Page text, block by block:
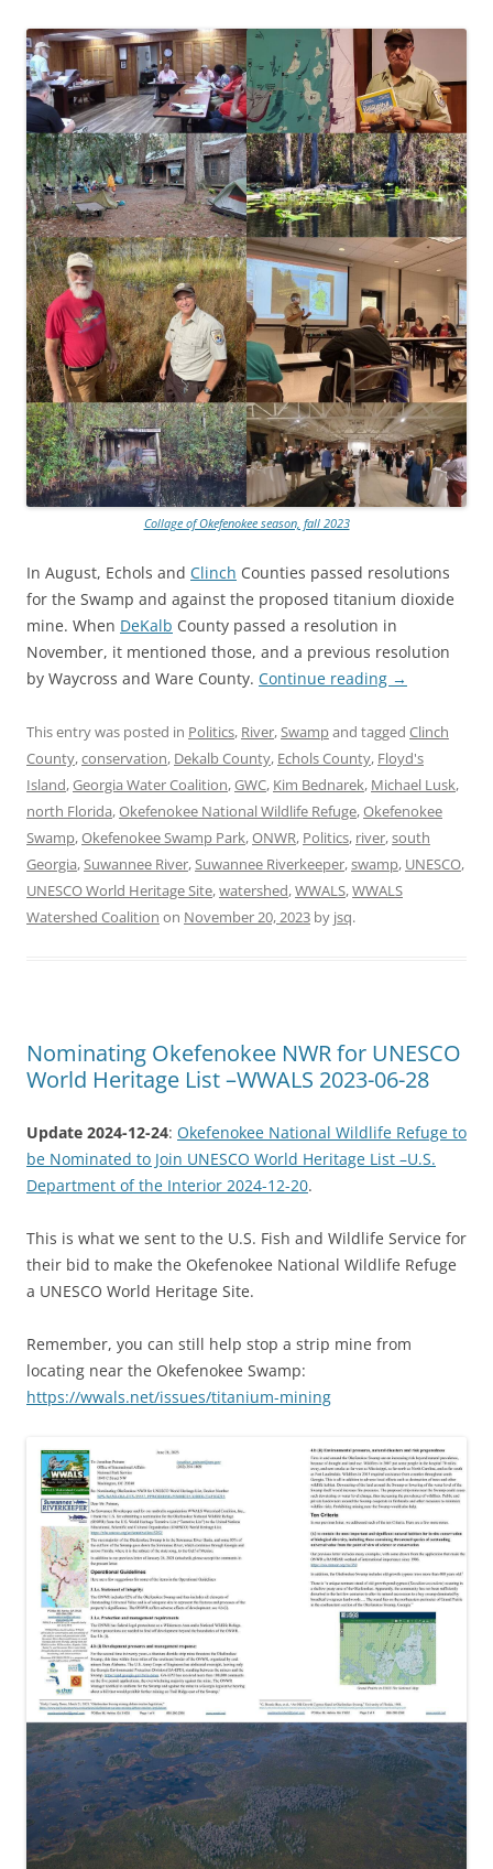
Collage of Okefenokee season, fall 2023
In August, Echols and Clinch Counties passed resolutions
for the Swamp and against the proposed titanium dioxide
mine. When DeKalb County passed a resolution in
November, it mentioned those, and a previous resolution
by Waycross and Ware County. Continue reading →
This entry was posted in Politics, River,Swampand tagged Clinch
County,conservation, Dekalb County, Echols County, Floyd's
Island,Georgia Water Coalition,GWC, Kim Bednarek, Michael Lusk,
north Florida,Okefenokee National Wildlife Refuge,Okefenokee
Swamp,Okefenokee Swamp Park,ONWR, Politics, river,south
Georgia,Suwannee River,Suwannee Riverkeeper,swamp, UNESCO,
UNESCO World Heritage Site,watershed,WWALS,WWALS
Watershed Coalition on November 20, 2023 by jsq.
Nominating Okefenokee NWR for UNESCO
World Heritage List –WWALS 2023-06-28
Update 2024-12-24: Okefenokee National Wildlife Refuge to
be Nominated to Join UNESCO World Heritage List –U.S.
Department of the Interior 2024-12-20.
This is what we sent to the U.S. Fish and Wildlife Service for
their bid to make the Okefenokee National Wildlife Refuge
a UNESCO World Heritage Site.
Remember, you can still help stop a strip mine from
locating near the Okefenokee Swamp:
https://wwals.net/issues/titanium-mining